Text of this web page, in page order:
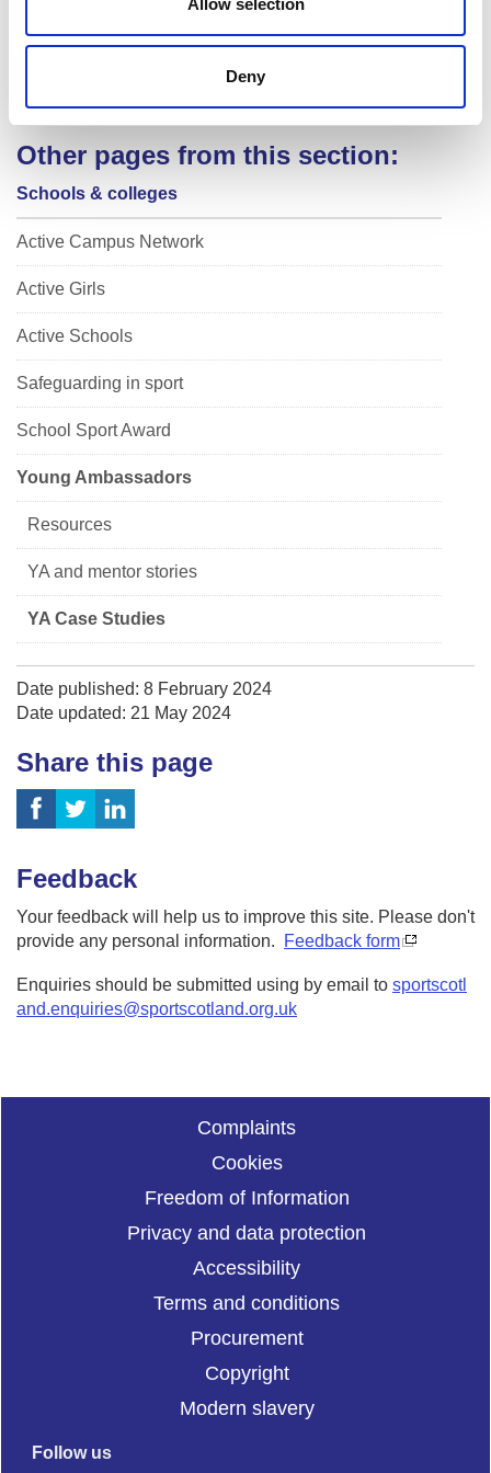
Allow selection
Deny
uring your time as YA don’t just stop after that year, see w
hat other leadership opportunities are out there!
Other pages from this section:
Schools & colleges
Active Campus Network
Active Girls
Active Schools
Safeguarding in sport
School Sport Award
Young Ambassadors
Resources
YA and mentor stories
YA Case Studies
Date published: 8 February 2024
Date updated: 21 May 2024
Share this page
Feedback
Your feedback will help us to improve this site. Please don't
provide any personal information.
Feedback form
Enquiries should be submitted using by email to sportscotl
and.enquiries@sportscotland.org.uk
Complaints
Cookies
Freedom of Information
Privacy and data protection
Accessibility
Terms and conditions
Procurement
Copyright
Modern slavery
Follow us